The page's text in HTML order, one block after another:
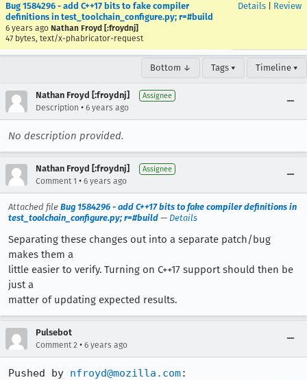
Bug 1584296 - add C++17 bits to fake compiler
definitions in test_toolchain_configure.py; r=#build
6 years ago Nathan Froyd [:froydnj]
47 bytes, text/x-phabricator-request
Details Review
Bottom ↓ Tags ▾ Timeline ▾
Nathan Froyd [:froydnj] Assignee
Description • 6 years ago
No description provided.
Nathan Froyd [:froydnj] Assignee
Comment 1 • 6 years ago
Attached file Bug 1584296 - add C++17 bits to fake compiler definitions in
test_toolchain_configure.py; r=#build — Details
Separating these changes out into a separate patch/bug
makes them a
little easier to verify. Turning on C++17 support should then be
just a
matter of updating expected results.
Pulsebot
Comment 2 • 6 years ago
Pushed by nfroyd@mozilla.com